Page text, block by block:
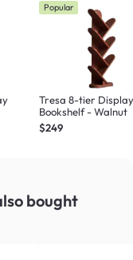
Popular
Tresa 8-tier
Bookshelf - Walnut
$249
bought